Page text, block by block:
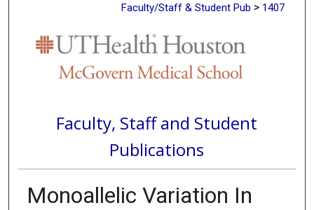
Faculty/Staff & Student Pub > 1407
Faculty, Staff and Student
Publications
Monoallelic Variation In